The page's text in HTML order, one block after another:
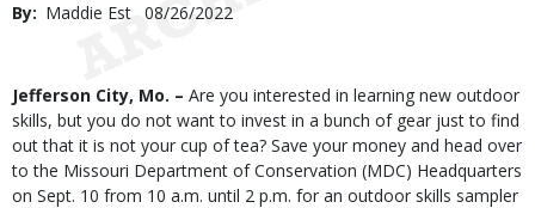
By
Maddie Est Published
08/26/2022
Body
Jefferson City, Mo. – Are you interested in learning new outdoor
skills, but you do not want to invest in a bunch of gear just to find
out that it is not your cup of tea? Save your money and head over
to the Missouri Department of Conservation (MDC) Headquarters
on Sept. 10 from 10 a.m. until 2 p.m. for an outdoor skills sampler